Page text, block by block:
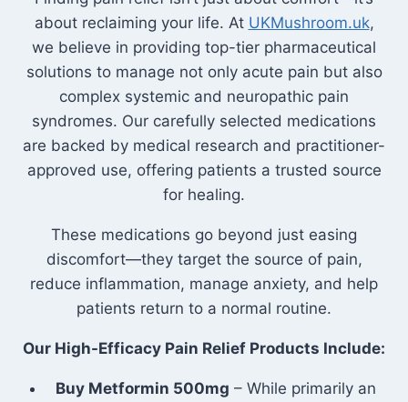
about reclaiming your life. At UKMushroom.uk,
we believe in providing top-tier pharmaceutical
solutions to manage not only acute pain but also
complex systemic and neuropathic pain
syndromes. Our carefully selected medications
are backed by medical research and practitioner-
approved use, offering patients a trusted source
for healing.
These medications go beyond just easing
discomfort—they target the source of pain,
reduce inflammation, manage anxiety, and help
patients return to a normal routine.
Our High-Efficacy Pain Relief Products Include:
Buy Metformin 500mg – While primarily an